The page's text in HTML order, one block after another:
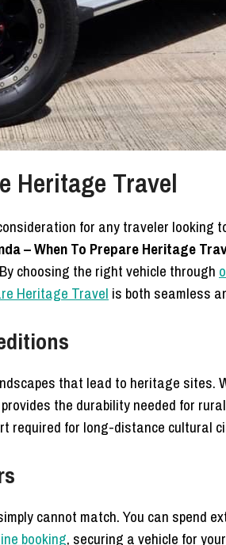
Heritage Travel
for any traveler looking
– When To Prepare Heritage
choosing the right vehicle through
Heritage Travel is both seamless
that lead to heritage sites.
provides the durability needed for
required for long-distance cultural
cannot match. You can spend
booking, securing a vehicle for